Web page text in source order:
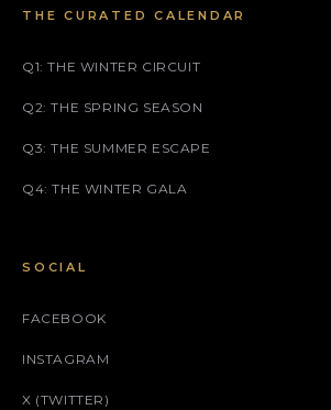
THE CURATED CALENDAR
Q1: THE WINTER CIRCUIT
Q2: THE SPRING SEASON
Q3: THE SUMMER ESCAPE
Q4: THE WINTER GALA
SOCIAL
FACEBOOK
INSTAGRAM
X (TWITTER)